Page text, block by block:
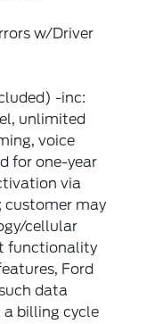
w/Driver
-inc:
unlimited
voice
for one-year
via
customer may
cellular
functionality
Ford
data
a billing cycle